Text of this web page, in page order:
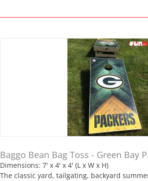
Baggo Bean Bag Toss - Green Bay
Dimensions: 7' x 4' x 4' (L x W x H)
The classic yard, tailgating, backyard